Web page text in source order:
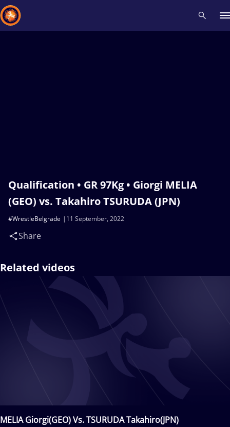
Qualification • GR 97Kg • Giorgi MELIA
(GEO) vs. Takahiro TSURUDA (JPN)
11 September, 2022
#WrestleBelgrade
Share
Related videos
MELIA Giorgi(GEO) Vs. TSURUDA Takahiro(JPN)